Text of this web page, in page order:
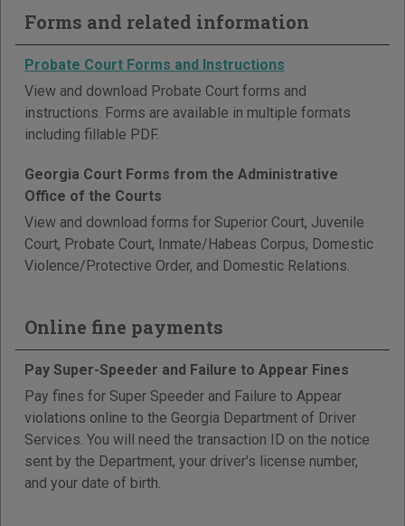
Forms and related information
Probate Court Forms and Instructions
View and download Probate Court forms and
instructions. Forms are available in multiple formats
including fillable PDF.
Georgia Court Forms from the Administrative
Office of the Courts
View and download forms for Superior Court, Juvenile
Court, Probate Court, Inmate/Habeas Corpus, Domestic
Violence/Protective Order, and Domestic Relations.
Online fine payments
Pay Super-Speeder and Failure to Appear Fines
Pay fines for Super Speeder and Failure to Appear
violations online to the Georgia Department of Driver
Services. You will need the transaction ID on the notice
sent by the Department, your driver's license number,
and your date of birth.